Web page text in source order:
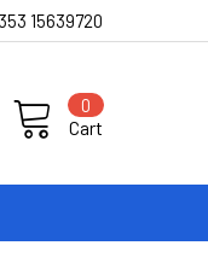
15639720
Cart
0